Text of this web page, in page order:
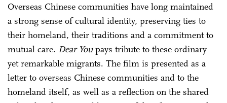
Overseas Chinese communities have long maintained
a strong sense of cultural identity, preserving ties to
their homeland, their traditions and a commitment to
mutual care. Dear Youpays tribute to these ordinary
yet remarkable migrants. The film is presented as a
letter to overseas Chinese communities and to the
homeland itself, as well as a reflection on the shared